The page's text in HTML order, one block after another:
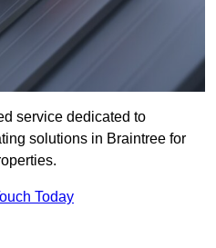
service dedicated to
solutions in Braintree for
Today